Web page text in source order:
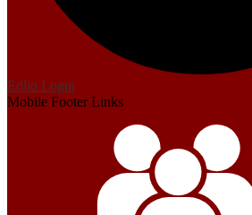
Edlio Login
Mobile Footer Links